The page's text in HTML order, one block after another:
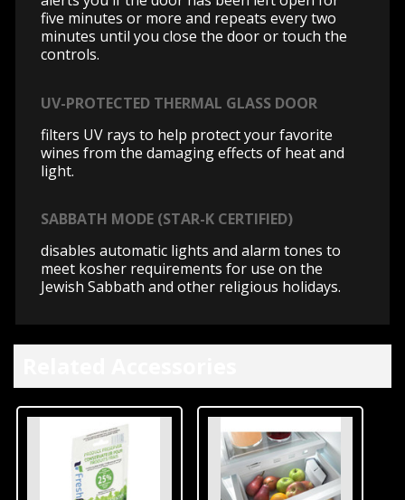
five minutes or more and repeats every two
minutes until you close the door or touch the
controls.
UV-PROTECTED THERMAL GLASS DOOR
filters UV rays to help protect your favorite
wines from the damaging effects of heat and
light.
SABBATH MODE (STAR-K CERTIFIED)
disables automatic lights and alarm tones to
meet kosher requirements for use on the
Jewish Sabbath and other religious holidays.